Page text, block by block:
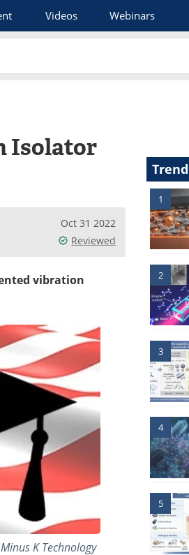
Videos Webinars
Isolator
Oct 31 2022
Reviewed
vibration
K Technology
1
2
3
4
5